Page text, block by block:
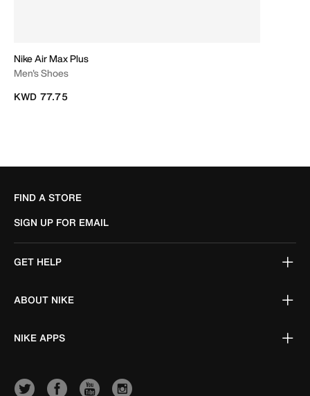
Nike Air Max Plus
Men's Shoes
KWD 77.75
FIND A STORE
SIGN UP FOR EMAIL
GET HELP
ABOUT NIKE
NIKE APPS